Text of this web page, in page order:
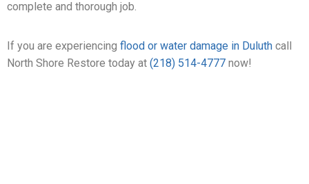
complete and thorough job.
If you are experiencing flood or water damage in Duluth call
North Shore Restore today at (218) 514-4777 now!